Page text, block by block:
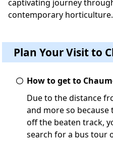
captivating journey
contemporary horticulture.
Plan Your Visit to
How to get to
Due to the distance
and more so
off the beaten track, your options are to drive,
search for a bus tour